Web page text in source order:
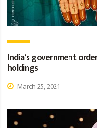
India’s government
holdings
March 25, 2021